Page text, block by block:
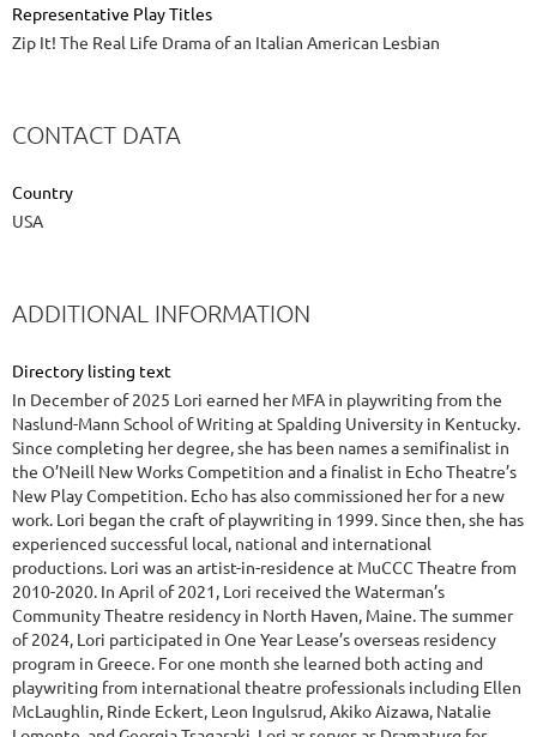
Representative Play Titles
Zip It! The Real Life Drama of an Italian American Lesbian
CONTACT DATA
Country
USA
ADDITIONAL INFORMATION
Directory listing text
In December of 2025 Lori earned her MFA in playwriting from the
Naslund-Mann School of Writing at Spalding University in Kentucky.
Since completing her degree, she has been names a semifinalist in
the O’Neill New Works Competition and a finalist in Echo Theatre’s
New Play Competition. Echo has also commissioned her for a new
work. Lori began the craft of playwriting in 1999. Since then, she has
experienced successful local, national and international
productions. Lori was an artist-in-residence at MuCCC Theatre from
2010-2020. In April of 2021, Lori received the Waterman’s
Community Theatre residency in North Haven, Maine. The summer
of 2024, Lori participated in One Year Lease’s overseas residency
program in Greece. For one month she learned both acting and
playwriting from international theatre professionals including Ellen
McLaughlin, Rinde Eckert, Leon Ingulsrud, Akiko Aizawa, Natalie